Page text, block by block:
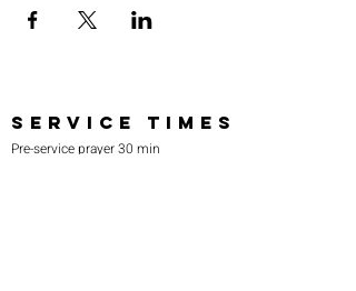
SERVICE TIMES
Pre-service prayer 30 min